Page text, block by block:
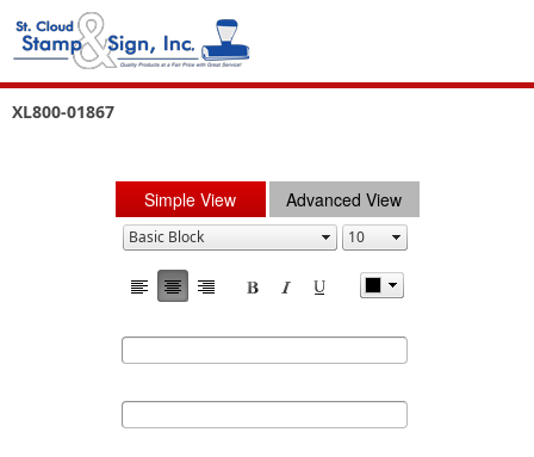
XL800-01867
Simple View Advanced View